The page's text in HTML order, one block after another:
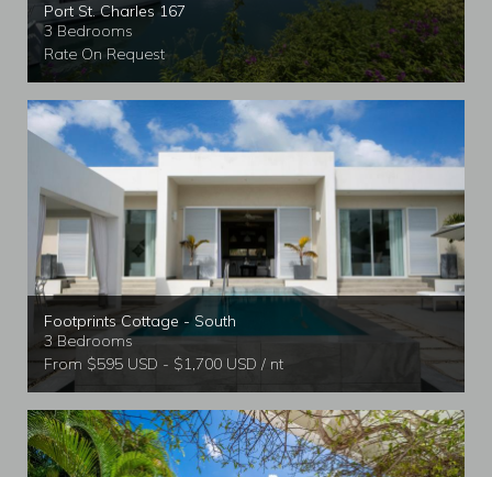
Port St. Charles 167
3 Bedrooms
Rate On Request
Footprints Cottage - South
3 Bedrooms
From $595 USD - $1,700 USD / nt